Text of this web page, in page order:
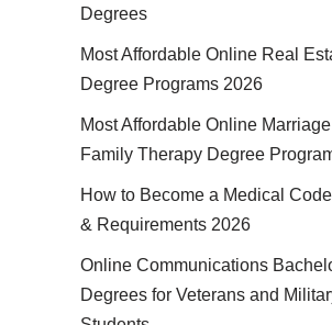
Degrees
Most Affordable Online Real
Degree Programs 2026
Most Affordable Online
Family Therapy Degree
How to Become a Medical
& Requirements 2026
Online Communications
Degrees for Veterans and